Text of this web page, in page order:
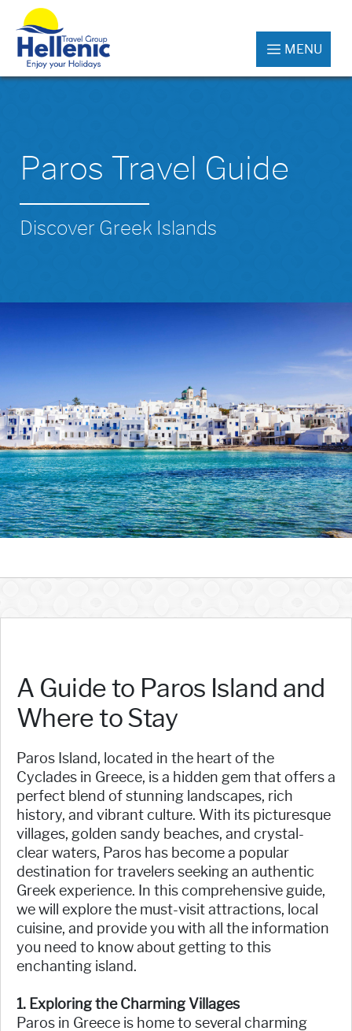
MENU
Paros Travel Guide
Discover Greek Islands
A Guide to Paros Island and
Where to Stay
Paros Island, located in the heart of the
Cyclades in Greece, is a hidden gem that offers a
perfect blend of stunning landscapes, rich
history, and vibrant culture. With its picturesque
villages, golden sandy beaches, and crystal-
clear waters, Paros has become a popular
destination for travelers seeking an authentic
Greek experience. In this comprehensive guide,
we will explore the must-visit attractions, local
cuisine, and provide you with all the information
you need to know about getting to this
enchanting island.
1. Exploring the Charming Villages
Paros in Greece is home to several charming